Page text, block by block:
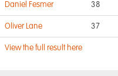
Daniel Fesmer 38
Oliver Lane 37
View the full result here